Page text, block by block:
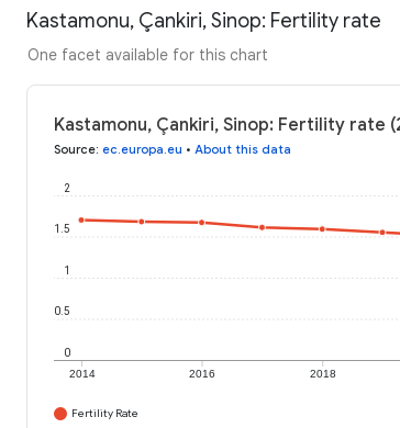
Kastamonu, Çankiri, Sinop: Fertility rate
One facet available for this chart
Kastamonu, Çankiri, Sinop: Fertility rate
Source: ec.europa.eu • About this data
2014 2016 2018
0
0.5
1
1.5
2
Fertility Rate